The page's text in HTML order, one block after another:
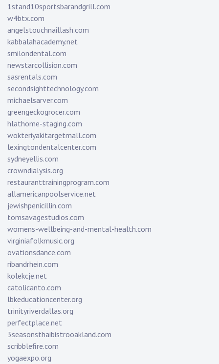
1stand10sportsbarandgrill.com
w4btx.com
angelstouchnaillash.com
kabbalahacademy.net
smilondental.com
newstarcollision.com
sasrentals.com
secondsighttechnology.com
michaelsarver.com
greengeckogrocer.com
hlathome-staging.com
wokteriyakitargetmall.com
lexingtondentalcenter.com
sydneyellis.com
crowndialysis.org
restauranttrainingprogram.com
allamericanpoolservice.net
jewishpenicillin.com
tomsavagestudios.com
womens-wellbeing-and-mental-health.com
virginiafolkmusic.org
ovationsdance.com
ribandrhein.com
kolekcje.net
catolicanto.com
lbkeducationcenter.org
trinityriverdallas.org
perfectplace.net
3seasonsthaibistrooakland.com
scribblefire.com
yogaexpo.org